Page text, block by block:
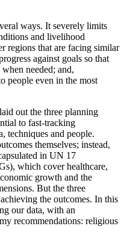
ways. It severely limits
and livelihood
regions that are facing similar
against goals so that
needed; and,
people even in the most
out the three planning
to fast-tracking
techniques and people.
themselves; instead,
in UN 17
which cover healthcare,
growth and the
But the three
the outcomes. In this
our data, with an
recommendations: religious